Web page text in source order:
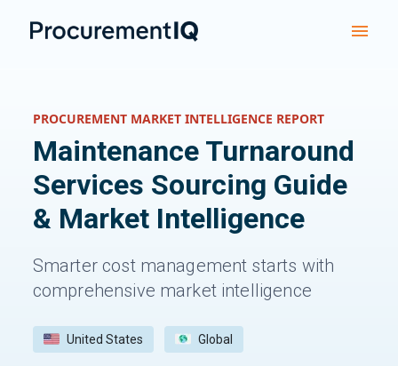
PROCUREMENT MARKET INTELLIGENCE REPORT
Maintenance Turnaround
Services Sourcing Guide
& Market Intelligence
Smarter cost management starts with
comprehensive market intelligence
United States Global